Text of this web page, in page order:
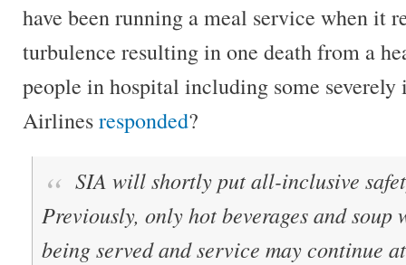
have been running a meal service when it
turbulence resulting in one death from a
people in hospital including some severely
Airlinesresponded?
SIA will shortly put all-inclusive
Previously, only hot beverages and soup
being served and service may continue